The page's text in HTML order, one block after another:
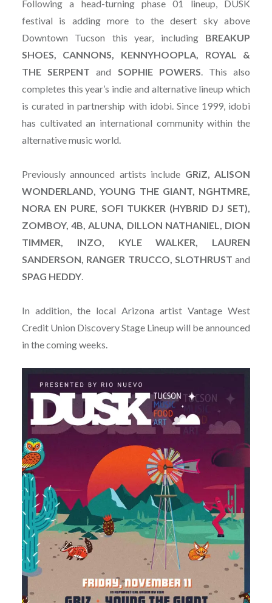
Following a head-turning phase 01 lineup, DUSK
festival is adding more to the desert sky above
Downtown Tucson this year, including BREAKUP
SHOES, CANNONS, KENNYHOOPLA, ROYAL &
THE SERPENTand SOPHIE POWERS. This also
completes this year’s indie and alternative lineup which
is curated in partnership with idobi. Since 1999, idobi
has cultivated an international community within the
alternative music world.
Previously announced artists include GRiZ, ALISON
WONDERLAND, YOUNG THE GIANT, NGHTMRE,
NORA EN PURE, SOFI TUKKER (HYBRID DJ SET),
ZOMBOY, 4B, ALUNA, DILLON NATHANIEL, DION
TIMMER, INZO, KYLE WALKER, LAUREN
SANDERSON, RANGER TRUCCO, SLOTHRUST and
SPAG HEDDY.
In addition, the local Arizona artist Vantage West
Credit Union Discovery Stage Lineup will be announced
in the coming weeks.